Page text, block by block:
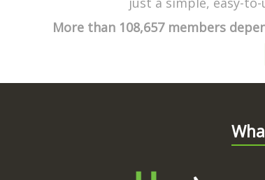
More than 108,657 members